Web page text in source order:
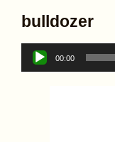
bulldozer
Audio
Player
00:00